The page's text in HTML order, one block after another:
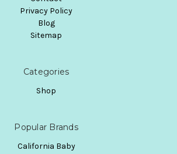
Privacy Policy
Blog
Sitemap
Categories
Shop
Popular Brands
California Baby